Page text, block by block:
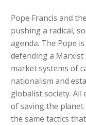
Pope Francis and
pushing a radical,
agenda. The Pope
defending a
market systems of
nationalism and
globalist society. All
of saving the planet
the same tactics